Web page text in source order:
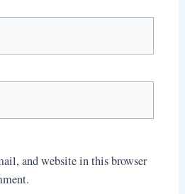
and website in this browser